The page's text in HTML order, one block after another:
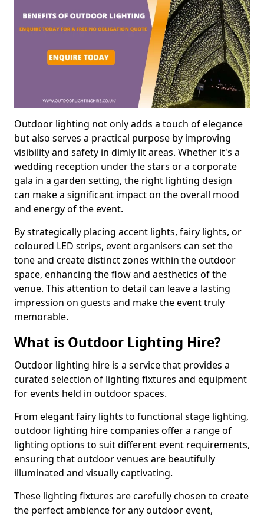
Outdoor lighting not only adds a touch of elegance
but also serves a practical purpose by improving
visibility and safety in dimly lit areas. Whether it's a
wedding reception under the stars or a corporate
gala in a garden setting, the right lighting design
can make a significant impact on the overall mood
and energy of the event.
By strategically placing accent lights, fairy lights, or
coloured LED strips, event organisers can set the
tone and create distinct zones within the outdoor
space, enhancing the flow and aesthetics of the
venue. This attention to detail can leave a lasting
impression on guests and make the event truly
memorable.
What is Outdoor Lighting Hire?
Outdoor lighting hire is a service that provides a
curated selection of lighting fixtures and equipment
for events held in outdoor spaces.
From elegant fairy lights to functional stage lighting,
outdoor lighting hire companies offer a range of
lighting options to suit different event requirements,
ensuring that outdoor venues are beautifully
illuminated and visually captivating.
These lighting fixtures are carefully chosen to create
the perfect ambience for any outdoor event,